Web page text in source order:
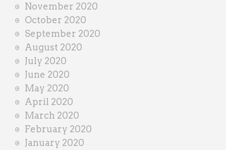
November 2020
October 2020
September 2020
August 2020
July 2020
June 2020
May 2020
April 2020
March 2020
February 2020
January 2020